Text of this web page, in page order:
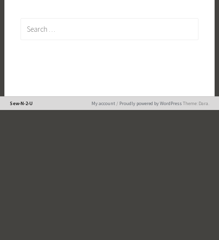
Sew-N-2-U My account / Proudly powered by WordPressTheme: Dara.